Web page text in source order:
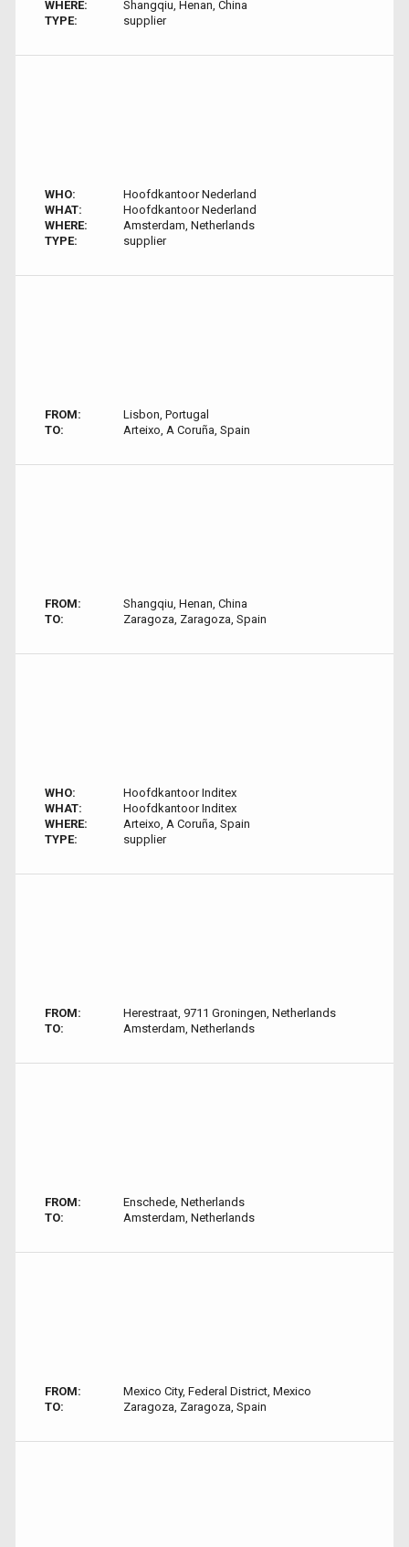
WHERE:
Shangqiu, Henan, China
TYPE:
supplier
WHO:
Hoofdkantoor Nederland
WHAT:
Hoofdkantoor Nederland
WHERE:
Amsterdam, Netherlands
TYPE:
supplier
FROM:
Lisbon, Portugal
TO:
Arteixo, A Coruña, Spain
FROM:
Shangqiu, Henan, China
TO:
Zaragoza, Zaragoza, Spain
WHO:
Hoofdkantoor Inditex
WHAT:
Hoofdkantoor Inditex
WHERE:
Arteixo, A Coruña, Spain
TYPE:
supplier
FROM:
Herestraat, 9711 Groningen, Netherlands
TO:
Amsterdam, Netherlands
FROM:
Enschede, Netherlands
TO:
Amsterdam, Netherlands
FROM:
Mexico City, Federal District, Mexico
TO:
Zaragoza, Zaragoza, Spain